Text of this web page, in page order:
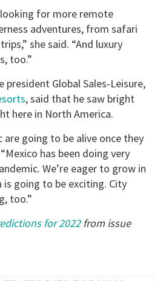
for more remote
adventures, from safari
she said. “And luxury
too.”
president Global Sales-Leisure,
, said that he saw bright
here in North America.
are going to be alive once they
has been doing very
We’re eager to grow in
is going to be exciting. City
too.”
for 2022from issue